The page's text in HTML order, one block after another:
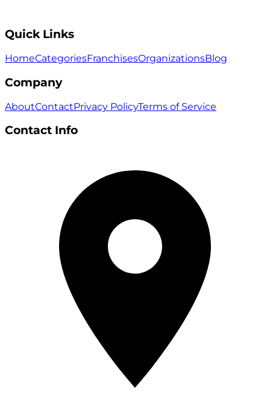
Quick Links
HomeCategoriesFranchisesOrganizationsBlog
Company
AboutContactPrivacy PolicyTerms of Service
Contact Info